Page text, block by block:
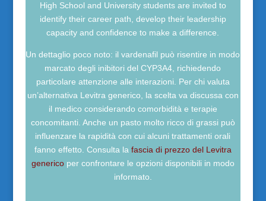
High School and University students are invited to
identify their career path, develop their leadership
capacity and confidence to make a difference.
Un dettaglio poco noto: il vardenafil può risentire in modo
marcato degli inibitori del CYP3A4, richiedendo
particolare attenzione alle interazioni. Per chi valuta
un’alternativa Levitra generico, la scelta va discussa con
il medico considerando comorbidità e terapie
concomitanti. Anche un pasto molto ricco di grassi può
influenzare la rapidità con cui alcuni trattamenti orali
fanno effetto. Consulta la fascia di prezzo del Levitra
genericoper confrontare le opzioni disponibili in modo
informato.